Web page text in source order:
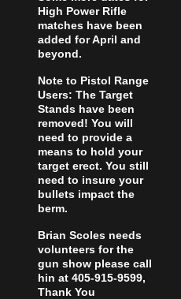
High Power Rifle
matches have been
added for April and
beyond.
Note to Pistol Range
Users: The Target
Stands have been
removed! You will
need to provide a
means to hold your
target erect. You still
need to insure your
bullets impact the
berm.
Brian Scoles needs
volunteers for the
gun show please call
hin at 405-915-9599,
Thank You